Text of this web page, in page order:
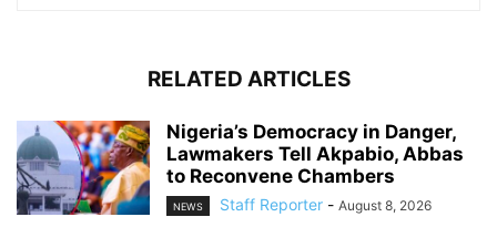
RELATED ARTICLES
Nigeria’s Democracy in Danger,
Lawmakers Tell Akpabio, Abbas
to Reconvene Chambers
NEWS Staff Reporter - August 8, 2026